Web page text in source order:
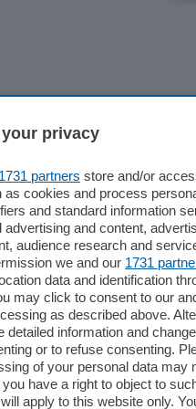
privacy
1731 partners store and/or
as cookies and process
and standard information
advertising and content,
audience research and
we and our 1731
data and identification
may click to consent to our
as described above.
detailed information and
or to refuse consenting.
of your personal data may
have a right to object to
apply to this website only.